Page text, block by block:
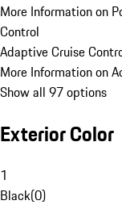
More Information on
Control
Adaptive Cruise
More Information on
Show all 97 options
Exterior Color
1
Black(0)